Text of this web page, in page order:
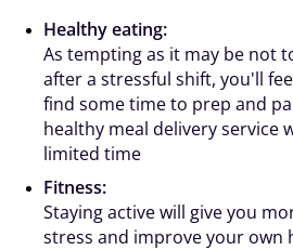
Healthy eating:
As tempting as it may be not
after a stressful shift, you'll
find some time to prep and
healthy meal delivery service
limited time
Fitness:
Staying active will give you
stress and improve your own